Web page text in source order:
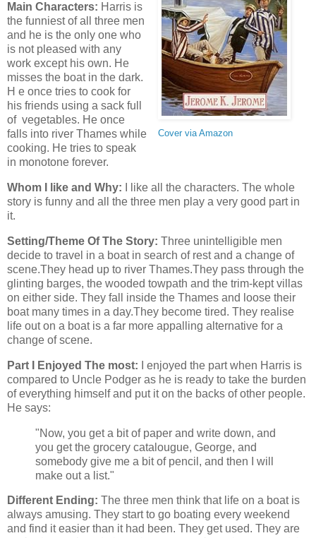
Cover via Amazon
Main Characters: Harris is
the funniest of all three men
and he is the only one who
is not pleased with any
work except his own. He
misses the boat in the dark.
H e once tries to cook for
his friends using a sack full
of vegetables. He once
falls into river Thames while
cooking. He tries to speak
in monotone forever.
Whom I like and Why: I like all the characters. The whole
story is funny and all the three men play a very good part in
it.
Setting/Theme Of The Story: Three unintelligible men
decide to travel in a boat in search of rest and a change of
scene.They head up to river Thames.They pass through the
glinting barges, the wooded towpath and the trim-kept villas
on either side. They fall inside the Thames and loose their
boat many times in a day.They become tired. They realise
life out on a boat is a far more appalling alternative for a
change of scene.
Part I Enjoyed The most:
I enjoyed the part when Harris is
compared to Uncle Podger as he is ready to take the burden
of everything himself and put it on the backs of other people.
He says:
"Now, you get a bit of paper and write down, and
you get the grocery catalougue, George, and
somebody give me a bit of pencil, and then I will
make out a list."
Different Ending: The three men think that life on a boat is
always amusing. They start to go boating every weekend
and find it easier than it had been. They get used. They are